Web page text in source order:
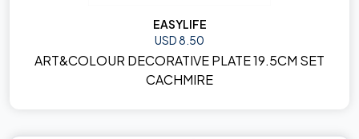
EASYLIFE
USD 8.50
ART&COLOUR DECORATIVE PLATE 19.5CM SET
CACHMIRE